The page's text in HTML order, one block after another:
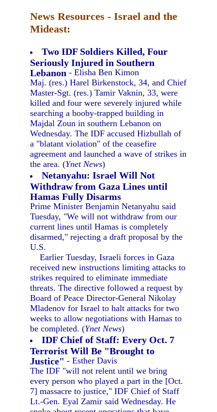
News Resources - Israel and the
Mideast:
Two IDF Soldiers Killed, Four
Seriously Injured in Southern
Lebanon - Elisha Ben Kimon
Maj. (res.) Harel Birkenstock, 34, and Chief
Master-Sgt. (res.) Tamir Vaknin, 33, were
killed and four were severely injured while
searching a booby-trapped building in
Majdal Zoun in southern Lebanon on
Wednesday. The IDF accused Hizbullah of
a "blatant violation" of the ceasefire
agreement and launched a wave of strikes in
the area. (Ynet News)
Netanyahu: Israel Will Not
Withdraw from Gaza Lines until
Hamas Fully Disarms
Prime Minister Benjamin Netanyahu said
Tuesday, "We will not withdraw from our
current lines until Hamas is completely
disarmed," rejecting a draft proposal by the
U.S.
Earlier Tuesday, Israeli forces in Gaza
received new instructions limiting attacks to
strikes required to eliminate immediate
threats. The directive followed a request by
Board of Peace Director-General Nikolay
Mladenov for Israel to halt attacks for two
weeks to allow negotiations with Hamas to
be completed. (Ynet News)
IDF Chief of Staff: Every Oct. 7
Terrorist Will Be "Brought to
Justice" - Esther Davis
The IDF "will not relent until we bring
every person who played a part in the [Oct.
7] massacre to justice," IDF Chief of Staff
Lt.-Gen. Eyal Zamir said Wednesday. He